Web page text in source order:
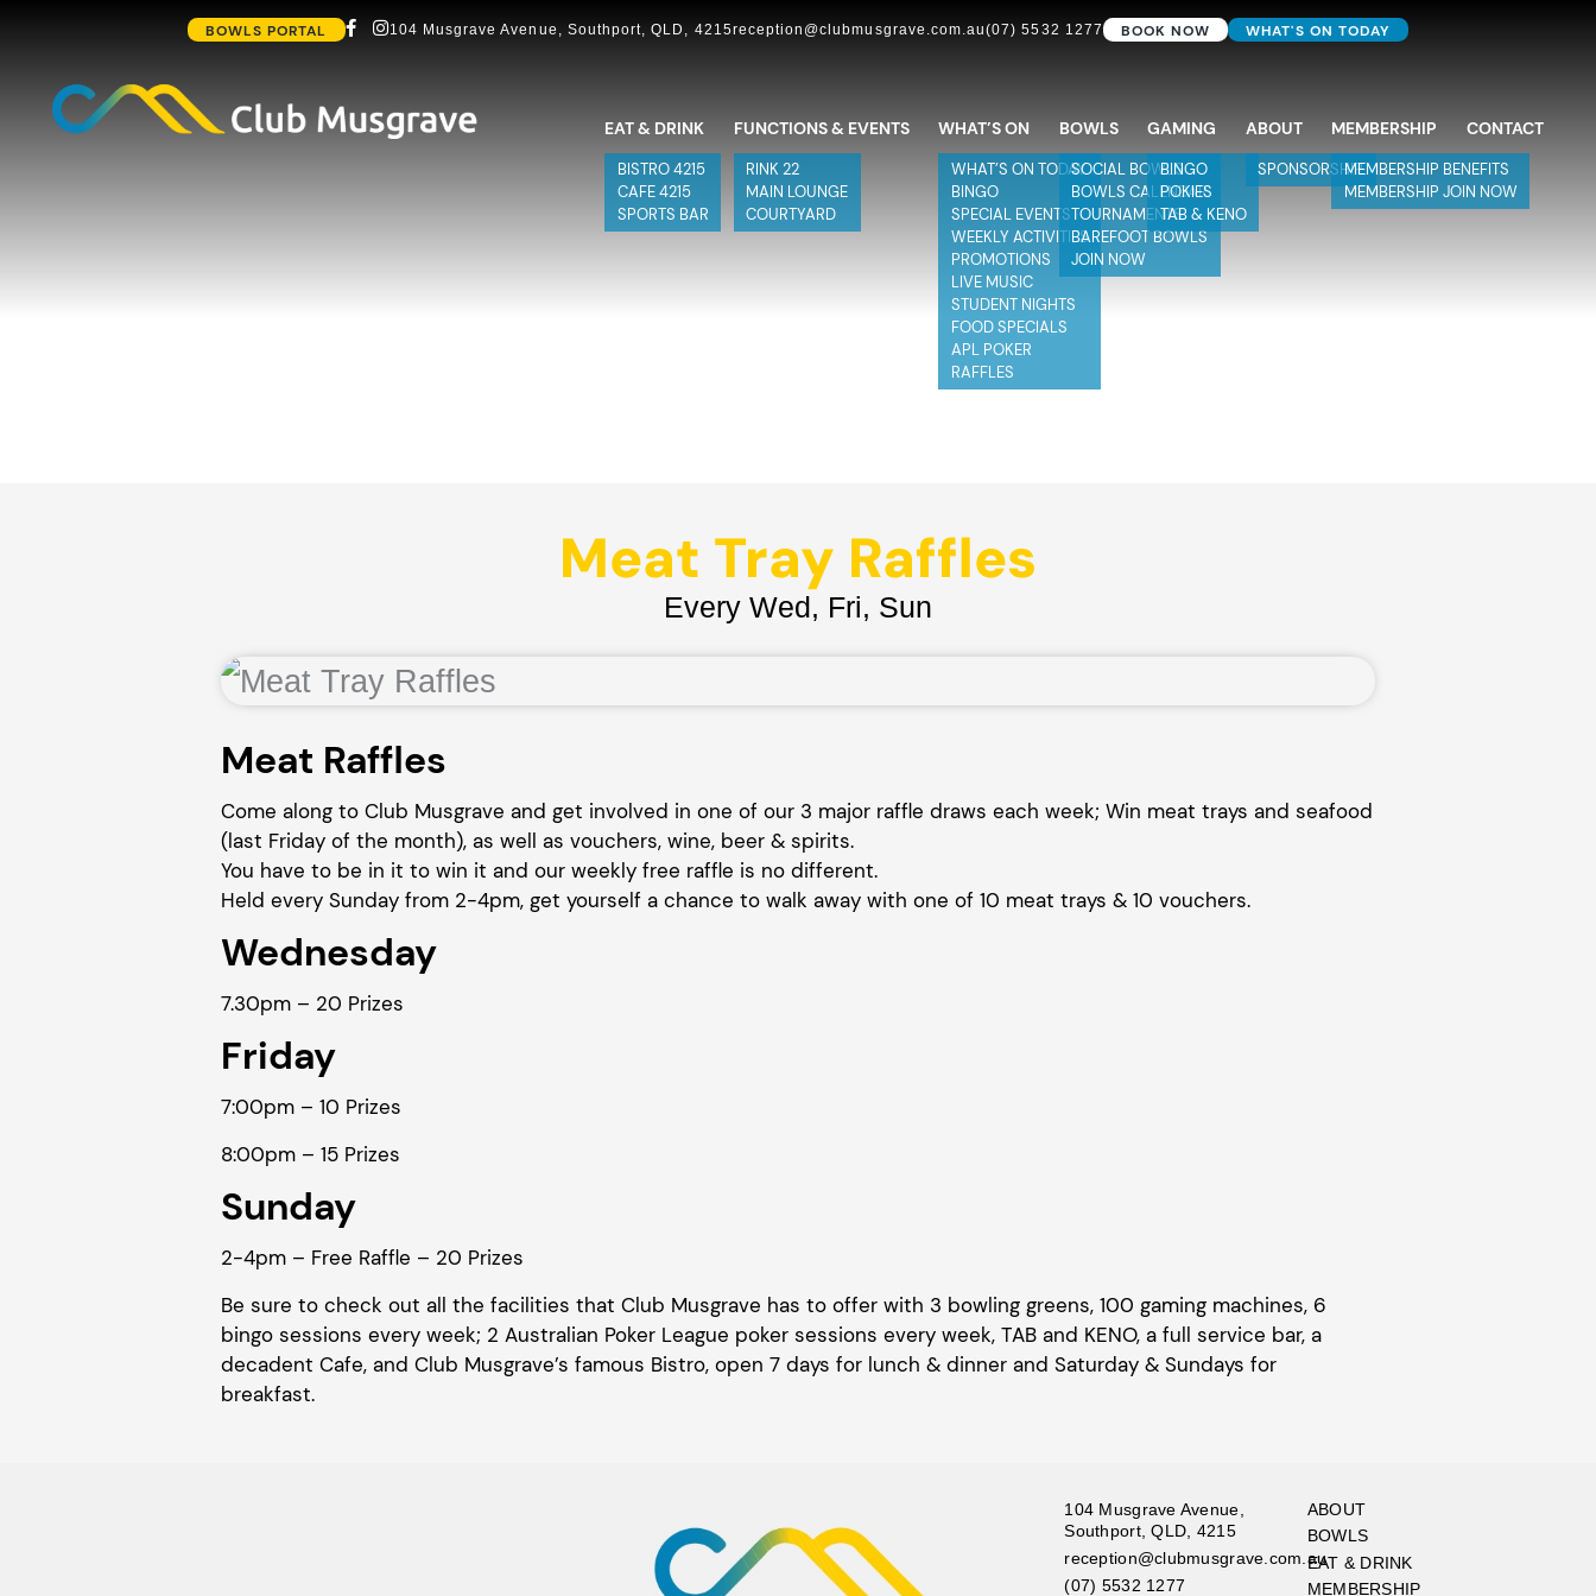
BOWLS PORTAL 104 Musgrave Avenue, Southport, QLD, 4215reception@clubmusgrave.com.au(07) 5532 1277 BOOK NOW WHAT'S ON TODAY
EAT & DRINK
BISTRO 4215
CAFE 4215
SPORTS BAR
FUNCTIONS & EVENTS
RINK 22
MAIN LOUNGE
COURTYARD
WHAT’S ON
WHAT’S ON TODAY
BINGO
SPECIAL EVENTS
WEEKLY ACTIVITIES
PROMOTIONS
LIVE MUSIC
STUDENT NIGHTS
FOOD SPECIALS
APL POKER
RAFFLES
BOWLS
SOCIAL BOWLS
BOWLS CALENDAR
TOURNAMENTS
BAREFOOT BOWLS
JOIN NOW
GAMING
BINGO
POKIES
TAB & KENO
ABOUT
SPONSORSHIP
MEMBERSHIP
MEMBERSHIP BENEFITS
MEMBERSHIP JOIN NOW
CONTACT
Meat Tray Raffles
Every Wed, Fri, Sun
Meat Raffles
Come along to Club Musgrave and get involved in one of our 3 major raffle draws each week; Win meat trays and seafood
(last Friday of the month), as well as vouchers, wine, beer & spirits.
You have to be in it to win it and our weekly free raffle is no different.
Held every Sunday from 2-4pm, get yourself a chance to walk away with one of 10 meat trays & 10 vouchers.
Wednesday
7.30pm – 20 Prizes
Friday
7:00pm – 10 Prizes
8:00pm – 15 Prizes
Sunday
2-4pm – Free Raffle – 20 Prizes
Be sure to check out all the facilities that Club Musgrave has to offer with 3 bowling greens, 100 gaming machines, 6
bingo sessions every week; 2 Australian Poker League poker sessions every week, TAB and KENO, a full service bar, a
decadent Cafe, and Club Musgrave’s famous Bistro, open 7 days for lunch & dinner and Saturday & Sundays for
breakfast.
104 Musgrave Avenue,
Southport, QLD, 4215
reception@clubmusgrave.com.au
(07) 5532 1277
ABOUT
BOWLS
EAT & DRINK
MEMBERSHIP